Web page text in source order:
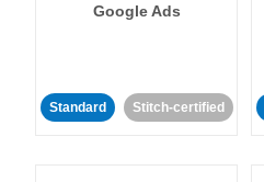
Google Ads
Standard Stitch-certified